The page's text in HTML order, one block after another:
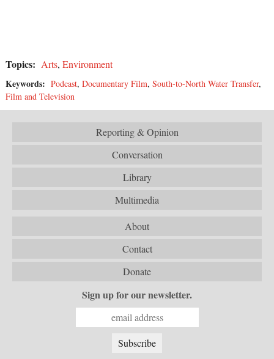
Topics: Arts, Environment
Keywords: Podcast, Documentary Film, South-to-North Water Transfer,
Film and Television
Reporting & Opinion
Conversation
Library
Multimedia
About
Contact
Donate
Sign up for our newsletter.